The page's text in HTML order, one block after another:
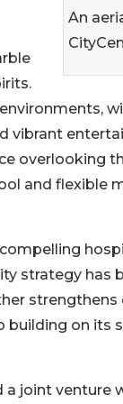
An
vibrant
overlooking
and flexible
strategy has
building on its
joint venture